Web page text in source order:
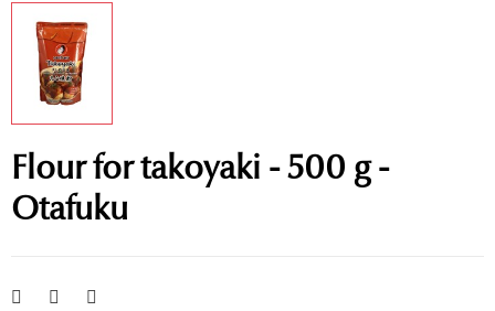
Flour for takoyaki - 500 g -
Otafuku